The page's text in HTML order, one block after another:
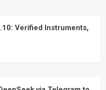
Verified Instruments,